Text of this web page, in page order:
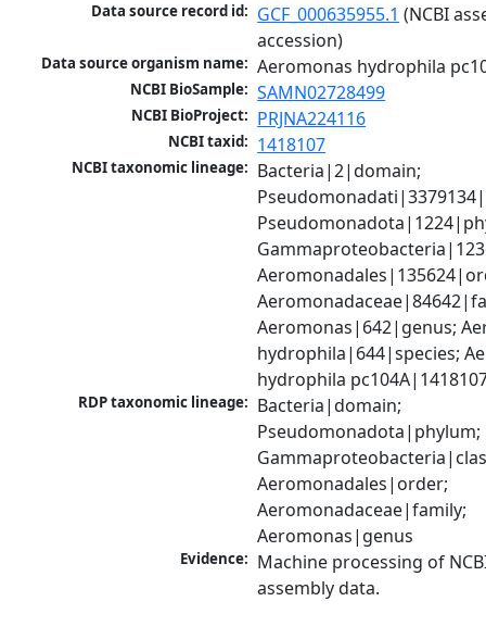
Data source record id: GCF_000635955.1 (NCBI
accession)
Data source organism name: Aeromonas hydrophila
NCBI BioSample: SAMN02728499
NCBI BioProject: PRJNA224116
NCBI taxid: 1418107
NCBI taxonomic lineage: Bacteria|2|domain;
Aeromonas|642|genus;
hydrophila|644|species;
hydrophila
RDP taxonomic lineage: Bacteria|domain;
Pseudomonadota|phylum;
Aeromonadales|order;
Aeromonadaceae|family;
Aeromonas|genus
Evidence: Machine processing of
assembly data.